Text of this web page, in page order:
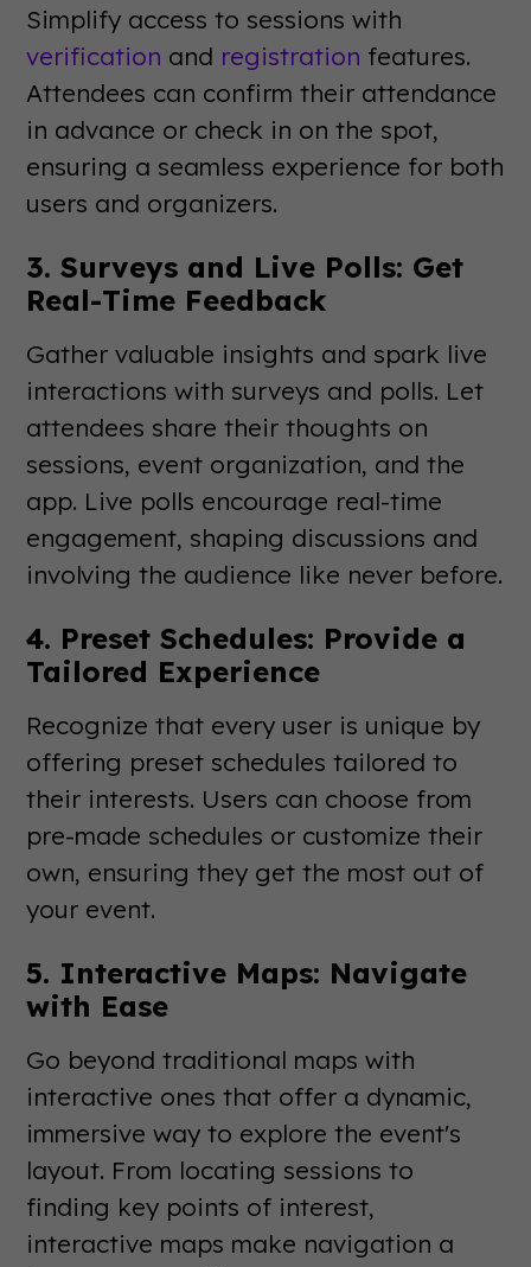
Simplify access to sessions with
verification and registration features.
Attendees can confirm their attendance
in advance or check in on the spot,
ensuring a seamless experience for both
users and organizers.
3. Surveys and Live Polls: Get
Real-Time Feedback
Gather valuable insights and spark live
interactions with surveys and polls. Let
attendees share their thoughts on
sessions, event organization, and the
app. Live polls encourage real-time
engagement, shaping discussions and
involving the audience like never before.
4. Preset Schedules: Provide a
Tailored Experience
Recognize that every user is unique by
offering preset schedules tailored to
their interests. Users can choose from
pre-made schedules or customize their
own, ensuring they get the most out of
your event.
5. Interactive Maps: Navigate
with Ease
Go beyond traditional maps with
interactive ones that offer a dynamic,
immersive way to explore the event's
layout. From locating sessions to
finding key points of interest,
interactive maps make navigation a